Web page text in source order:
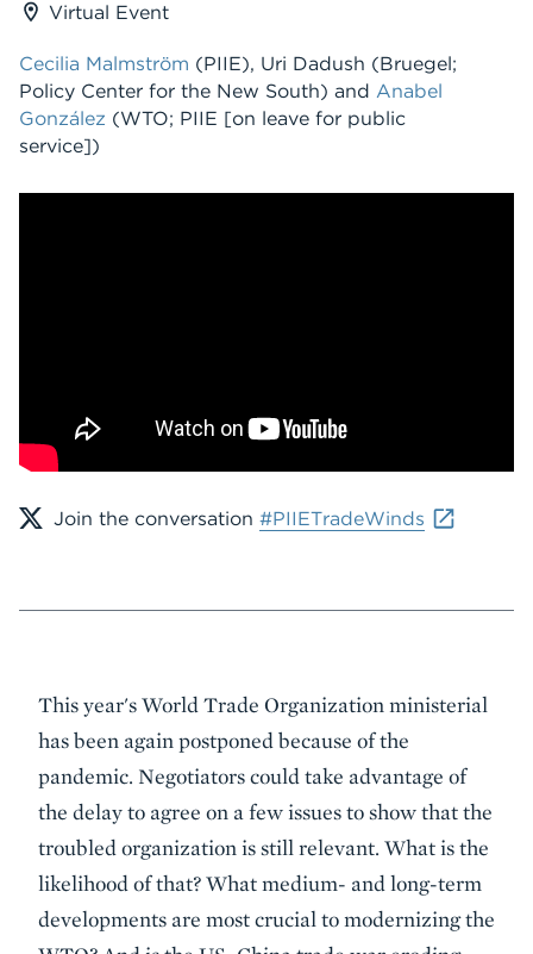
Virtual Event
Cecilia Malmström (PIIE), Uri Dadush (Bruegel;
Policy Center for the New South) and Anabel
González (WTO; PIIE [on leave for public
service])
Join the conversation #PIIETradeWinds
Event
Summary
This year's World Trade Organization ministerial
has been again postponed because of the
pandemic. Negotiators could take advantage of
the delay to agree on a few issues to show that the
troubled organization is still relevant. What is the
likelihood of that? What medium- and long-term
developments are most crucial to modernizing the